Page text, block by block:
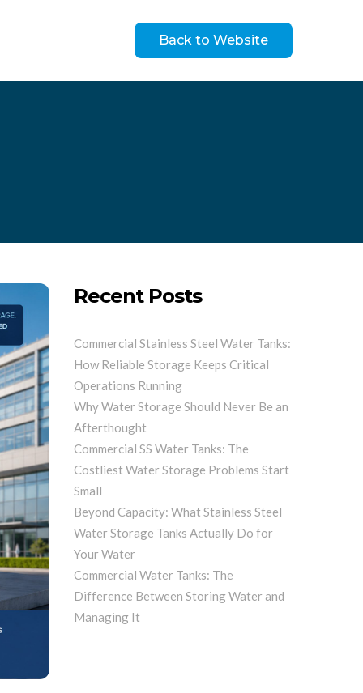
Back to Website
Recent Posts
Commercial Stainless Steel Water Tanks:
How Reliable Storage Keeps Critical
Operations Running
Why Water Storage Should Never Be an
Afterthought
Commercial SS Water Tanks: The
Costliest Water Storage Problems Start
Small
Beyond Capacity: What Stainless Steel
Water Storage Tanks Actually Do for
Your Water
Commercial Water Tanks: The
Difference Between Storing Water and
Managing It